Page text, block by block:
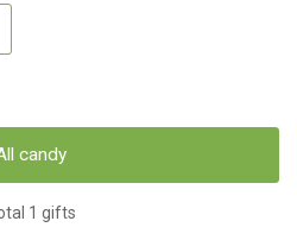
candy
1 gifts